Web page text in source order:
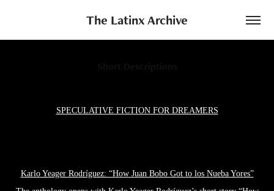
The Latinx Archive
SPECULATIVE FICTION FOR DREAMERS
Karlo Yeager Rodríguez: “How Juan Bobo Got to los Nueba Yores”